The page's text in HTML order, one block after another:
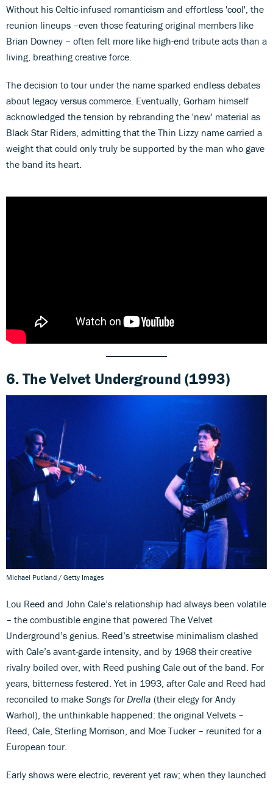
Without his Celtic-infused romanticism and effortless 'cool', the
reunion lineups –even those featuring original members like
Brian Downey – often felt more like high-end tribute acts than a
living, breathing creative force.
The decision to tour under the name sparked endless debates
about legacy versus commerce. Eventually, Gorham himself
acknowledged the tension by rebranding the 'new' material as
Black Star Riders, admitting that the Thin Lizzy name carried a
weight that could only truly be supported by the man who gave
the band its heart.
6.The Velvet Underground (1993)
Michael Putland / Getty Images
Lou Reed and John Cale’s relationship had always been volatile
– the combustible engine that powered The Velvet
Underground’s genius. Reed’s streetwise minimalism clashed
with Cale’s avant-garde intensity, and by 1968 their creative
rivalry boiled over, with Reed pushing Cale out of the band. For
years, bitterness festered. Yet in 1993, after Cale and Reed had
reconciled to make Songs for Drella (their elegy for Andy
Warhol), the unthinkable happened: the original Velvets –
Reed, Cale, Sterling Morrison, and Moe Tucker – reunited for a
European tour.
Early shows were electric, reverent yet raw; when they launched